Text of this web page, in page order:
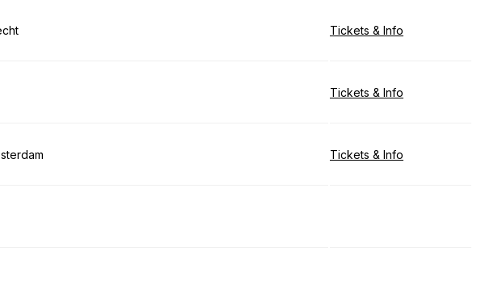
Tickets & Info
Tickets & Info
Tickets & Info